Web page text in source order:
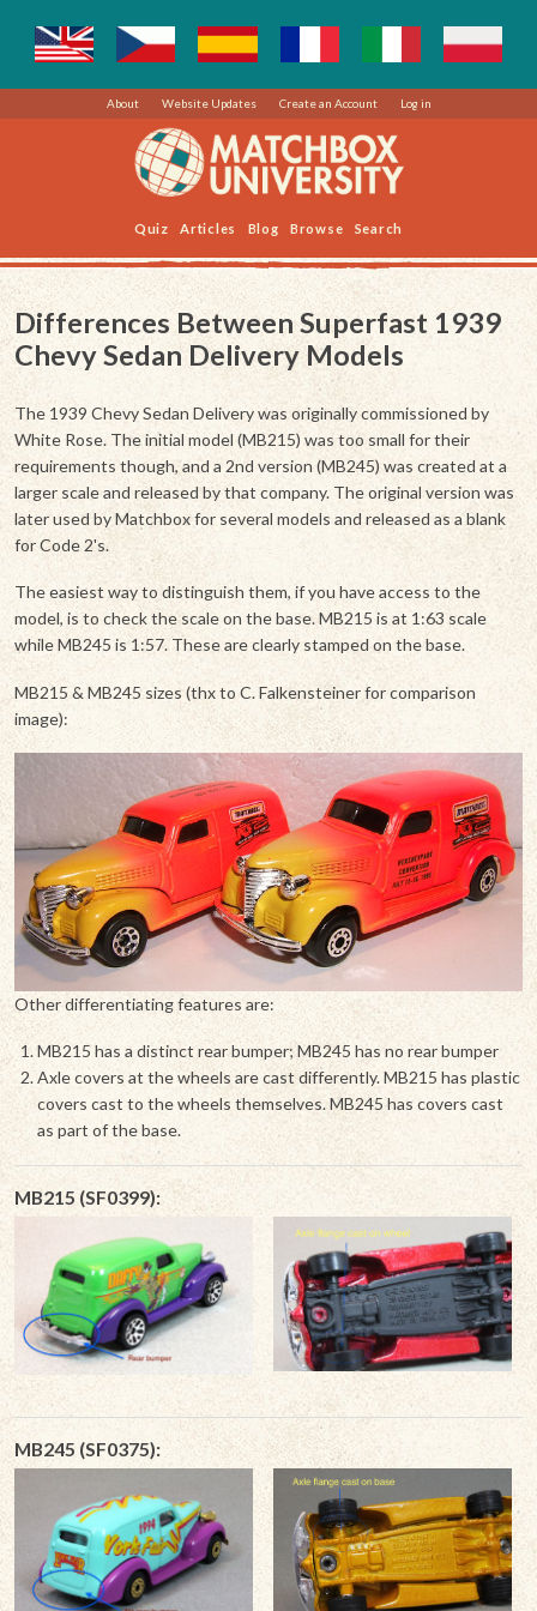
About Website Updates Create an Account Log in
Quiz Articles Blog Browse Search
Differences Between Superfast 1939
Chevy Sedan Delivery Models
The 1939 Chevy Sedan Delivery was originally commissioned by
White Rose. The initial model (MB215) was too small for their
requirements though, and a 2nd version (MB245) was created at a
larger scale and released by that company. The original version was
later used by Matchbox for several models and released as a blank
for Code 2's.
The easiest way to distinguish them, if you have access to the
model, is to check the scale on the base. MB215 is at 1:63 scale
while MB245 is 1:57. These are clearly stamped on the base.
MB215 & MB245 sizes (thx to C. Falkensteiner for comparison
image):
Other differentiating features are:
MB215 has a distinct rear bumper; MB245 has no rear bumper
Axle covers at the wheels are cast differently. MB215 has plastic
covers cast to the wheels themselves. MB245 has covers cast
as part of the base.
MB215 (SF0399):
MB245 (SF0375):